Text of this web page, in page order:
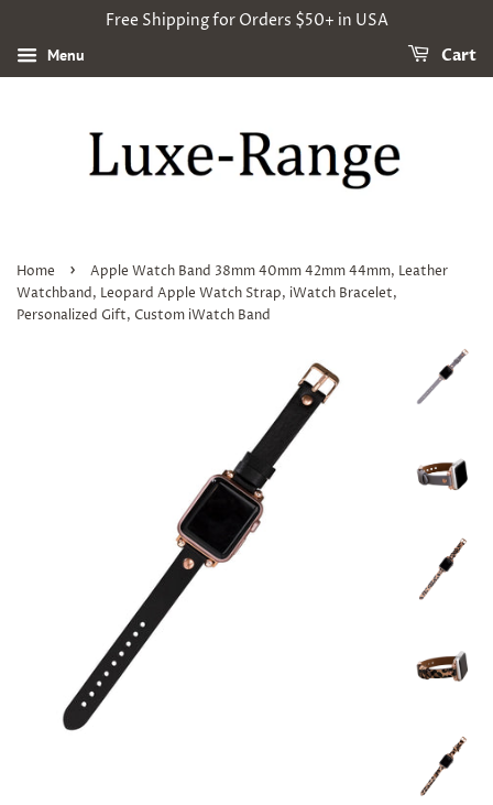
Free Shipping for Orders $50+ in USA
Menu Cart
Home ›
Apple Watch Band 38mm 40mm 42mm 44mm, Leather
Watchband, Leopard Apple Watch Strap, iWatch Bracelet,
Personalized Gift, Custom iWatch Band